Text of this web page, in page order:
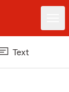
Text